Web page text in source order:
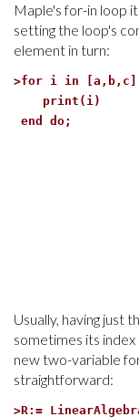
Maple's for-in loop
setting the loop's
element in turn:
>for i in [a,b,c]
print(i)
end do;
Usually, having just
sometimes its
new two-variable
straightforward:
>R:=